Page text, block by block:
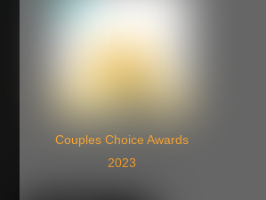
Couples Choice Awards
2023